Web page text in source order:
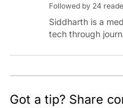
Followed by 24
Siddharth is a
tech through
intelligence.
Got a tip? Share